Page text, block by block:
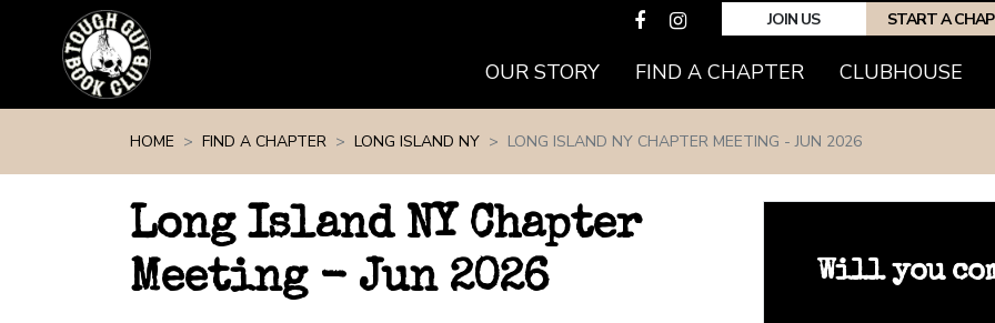
JOIN US START A
OUR STORY FIND A CHAPTER(CURRENT)
CLUBHOUSE
HOME FIND A CHAPTER LONG ISLAND NY LONG ISLAND NY CHAPTER MEETING - JUN 2026
Long Island NY Chapter
Meeting - Jun 2026
Will you